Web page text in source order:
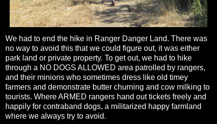
We had to end the hike in Ranger Danger Land. There was
no way to avoid this that we could figure out, it was either
park land or private property. To get out, we had to hike
through a NO DOGS ALLOWED area patrolled by rangers,
and their minions who sometimes dress like old timey
farmers and demonstrate butter churning and cow milking to
tourists. Where ARMED rangers hand out tickets freely and
happily for contraband dogs, a militarized happy farmland
where we always try to avoid.